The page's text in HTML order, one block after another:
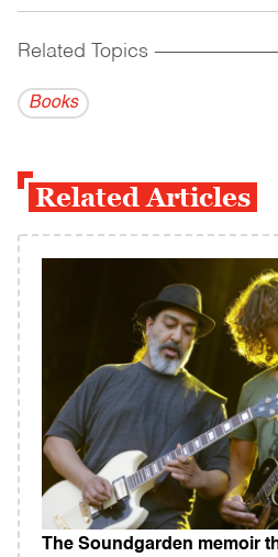
Related Topics
Books
Related Articles
The Soundgarden memoir